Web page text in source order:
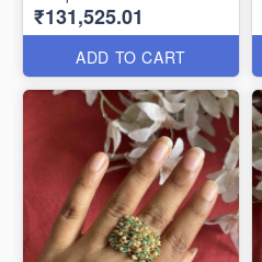
₹131,525.01
ADD TO CART